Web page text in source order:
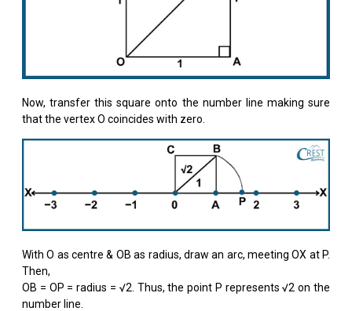
Now, transfer this square onto the number line making sure
that the vertex O coincides with zero.
With O as centre & OB as radius, draw an arc, meeting OX at P.
Then,
OB = OP = radius = √2. Thus, the point P represents √2 on the
number line.